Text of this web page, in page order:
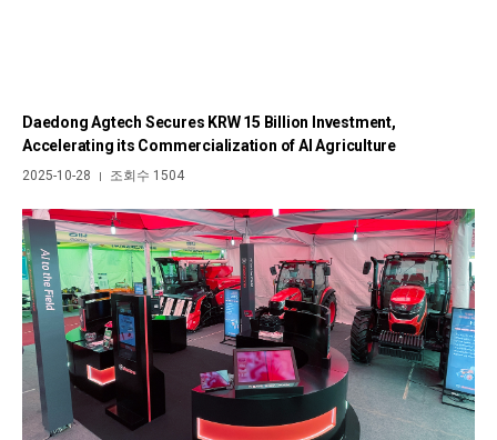
Daedong Agtech Secures KRW 15 Billion Investment,
Accelerating its Commercialization of AI Agriculture
2025-10-28 | 조회수 1504